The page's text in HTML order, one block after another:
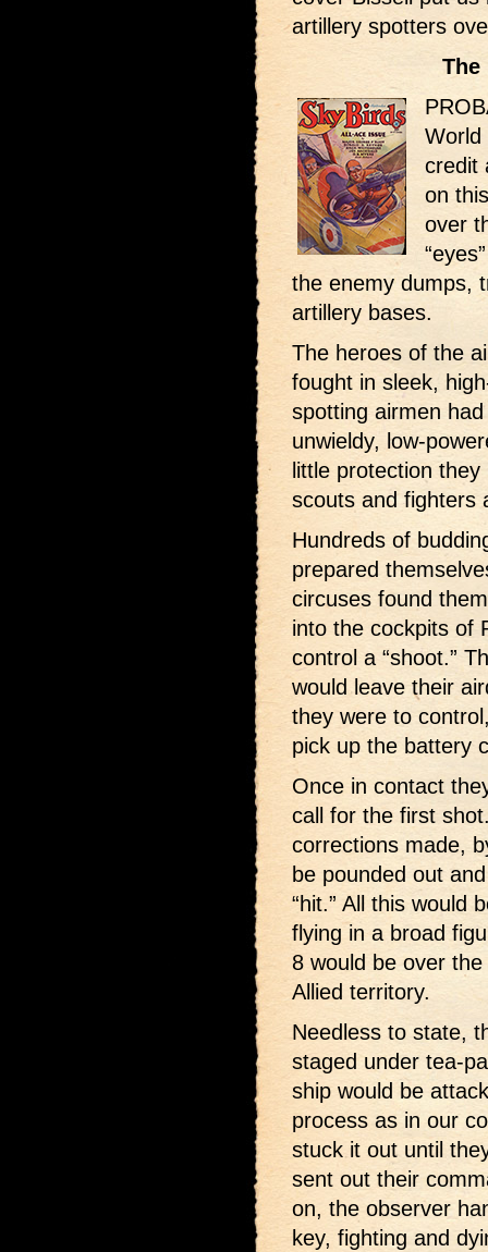
artillery spotters
The
World
credit
on
over
the enemy dumps,
artillery bases.
The heroes of the
fought in sleek,
spotting airmen
unwieldy, low-
little protection
scouts and fighters
Hundreds of
prepared
circuses found
into the cockpits of
control a “shoot.”
would leave their
they were to
pick up the battery
Once in contact
call for the first
corrections made,
be pounded out
“hit.” All this would
flying in a broad
8 would be over
Allied territory.
Needless to state,
staged under tea-
ship would be
process as in our
stuck it out until
sent out their
on, the observer
key, fighting and